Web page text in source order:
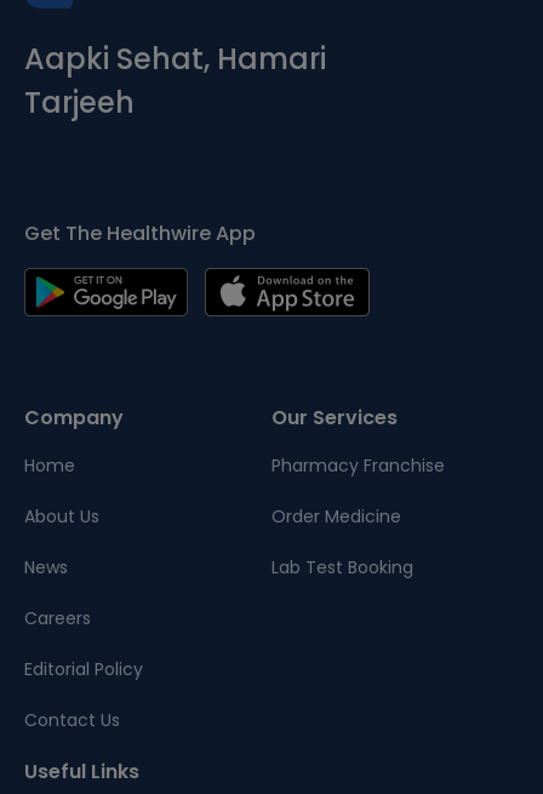
Aapki Sehat, Hamari
Tarjeeh
Get The Healthwire App
Company
Home
About Us
News
Careers
Editorial Policy
Contact Us
Our Services
Pharmacy Franchise
Order Medicine
Lab Test Booking
Useful Links